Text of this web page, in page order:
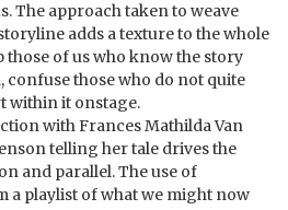
The approach taken to weave
adds a texture to the whole
those of us who know the story
those who do not quite
within it onstage.
with Frances Mathilda Van
telling her tale drives the
and parallel. The use of
a playlist of what we might now